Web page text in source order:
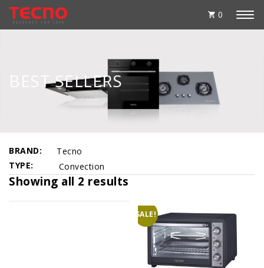
0
BEST SELLERS
BRAND
Tecno
TYPE
Convection
Showing all 2 results
SALE!